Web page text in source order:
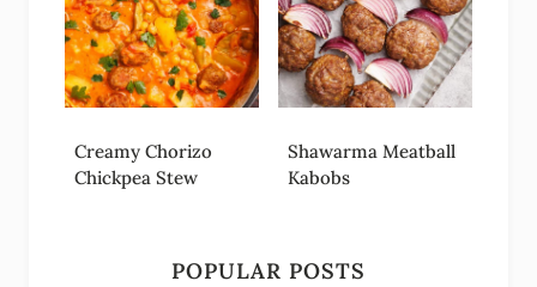
Creamy Chorizo
Chickpea Stew
Shawarma Meatball
Kabobs
POPULAR POSTS